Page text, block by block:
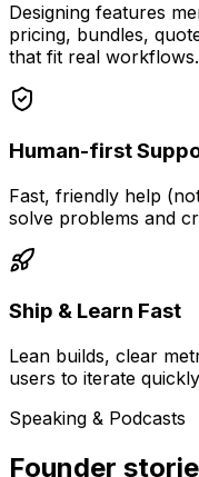
Designing features
pricing, bundles,
that fit real workflows.
Human-first
Fast, friendly help
solve problems and
Ship & Learn Fast
Lean builds, clear
users to iterate
Speaking & Podcasts
Founder